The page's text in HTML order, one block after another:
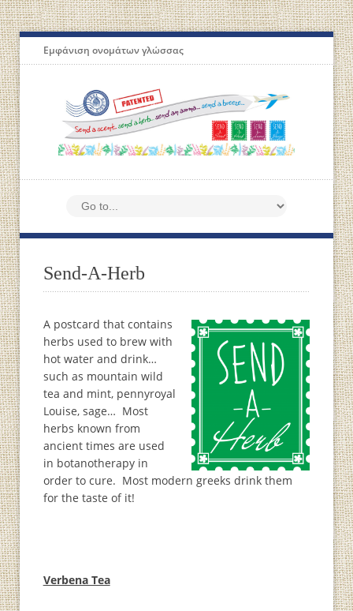
Εμφάνιση ονομάτων γλώσσας
Send-A-Herb
A postcard that contains
herbs used to brew with
hot water and drink…
such as mountain wild
tea and mint, pennyroyal
Louise, sage… Most
herbs known from
ancient times are used
in botanotherapy in
order to cure. Most modern greeks drink them
for the taste of it!
Verbena Tea